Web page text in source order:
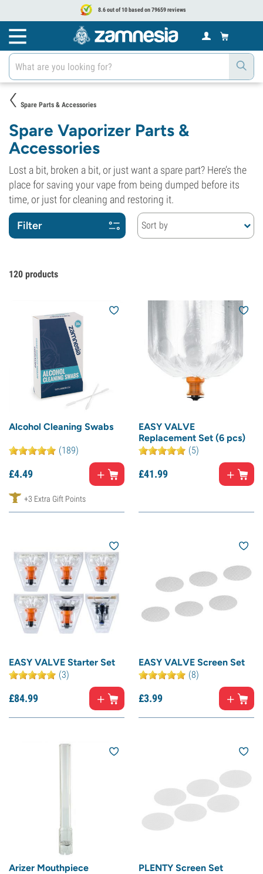
8.6 out of 10 based on 79659 reviews
Spare Parts & Accessories
Spare Vaporizer Parts &
Accessories
Lost a bit, broken a bit, or just want a spare part? Here’s the
place for saving your vape from being dumped before its
time, or just for cleaning and restoring it.
Filter Sort by
120 products
Alcohol Cleaning Swabs
(189)
£4.49
+3 Extra Gift Points
EASY VALVE
Replacement Set (6 pcs)
(5)
£41.99
EASY VALVE Starter Set
(3)
£84.99
EASY VALVE Screen Set
(8)
£3.99
Arizer Mouthpiece
PLENTY Screen Set